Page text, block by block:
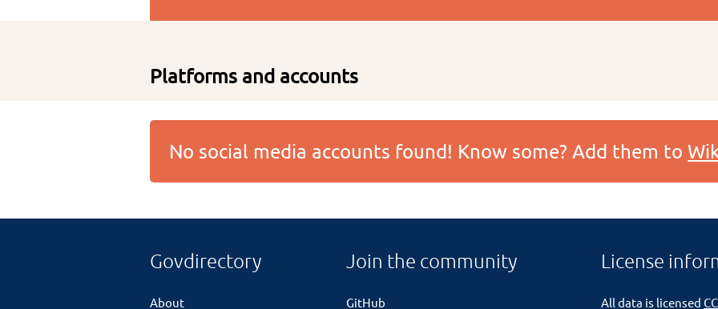
Platforms and accounts
No social media accounts found! Know some? Add them to
Govdirectory
About
Join the community
GitHub
License
All data is licensed